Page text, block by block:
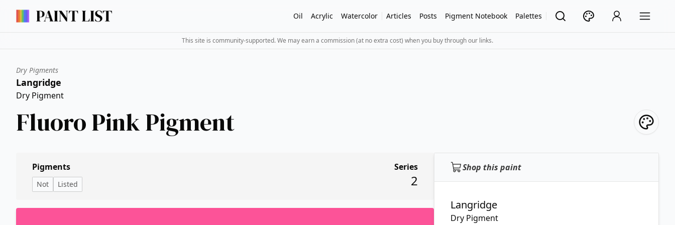
Oil Acrylic Watercolor Articles Posts Pigment Notebook Palettes
This site is community-supported. We may earn a commission (at no extra cost) when you buy through our links.
Dry Pigments
Langridge
Dry Pigment
Fluoro Pink Pigment
Shop this paint
Langridge
Dry Pigment
Pigments
Not Listed
Series
2